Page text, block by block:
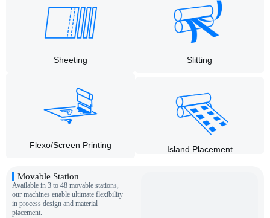
Sheeting Slitting
Flexo/Screen Printing Island Placement
Movable Station
Available in 3 to 48 movable stations,
our machines enable ultimate flexibility
in process design and material
placement.